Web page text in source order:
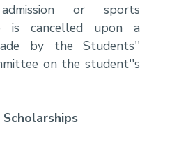
or sports
is cancelled upon a
by the Students''
on the student''s
Scholarships